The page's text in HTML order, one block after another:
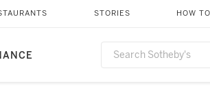
STORIES HOW